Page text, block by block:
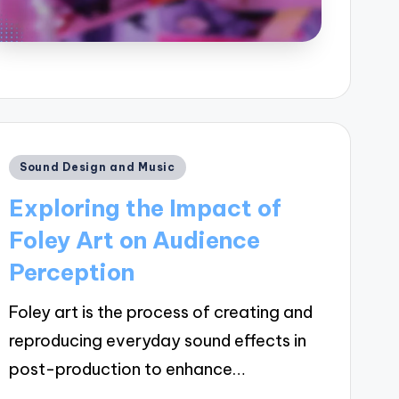
Posted
Sound Design and Music
Exploring the Impact of
Foley Art on Audience
Perception
Foley art is the process of creating and
reproducing everyday sound effects in
post-production to enhance…